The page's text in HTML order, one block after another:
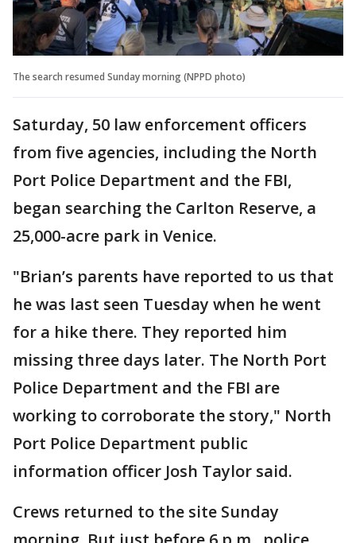
The search resumed Sunday morning (NPPD photo)
Saturday, 50 law enforcement officers
from five agencies, including the North
Port Police Department and the FBI,
began searching the Carlton Reserve, a
25,000-acre park in Venice.
"Brian’s parents have reported to us that
he was last seen Tuesday when he went
for a hike there. They reported him
missing three days later. The North Port
Police Department and the FBI are
working to corroborate the story," North
Port Police Department public
information officer Josh Taylor said.
Crews returned to the site Sunday